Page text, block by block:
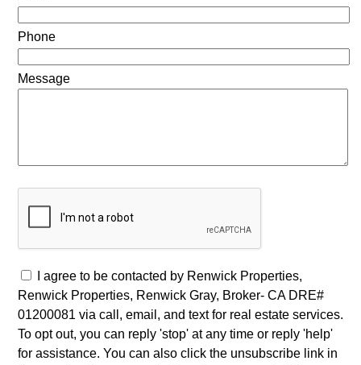
Phone
Message
I agree to be contacted by Renwick Properties,
Renwick Properties, Renwick Gray, Broker- CA DRE#
01200081 via call, email, and text for real estate services.
To opt out, you can reply 'stop' at any time or reply 'help'
for assistance. You can also click the unsubscribe link in